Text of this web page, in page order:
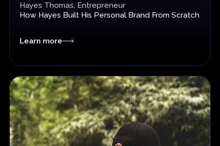
Hayes Thomas, Entrepreneur
How Hayes Built His Personal BrandFrom Scratch
Learn more